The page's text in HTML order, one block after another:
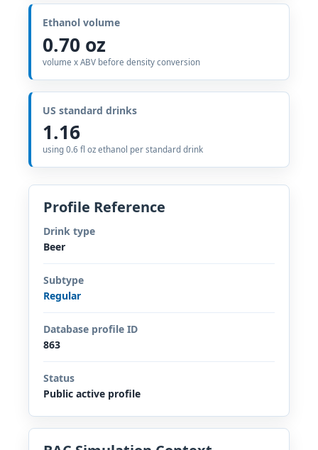
Ethanol volume
0.70 oz
volume x ABV before density conversion
US standard drinks
1.16
using 0.6 fl oz ethanol per standard drink
Profile Reference
Drink type
Beer
Subtype
Regular
Database profile ID
863
Status
Public active profile